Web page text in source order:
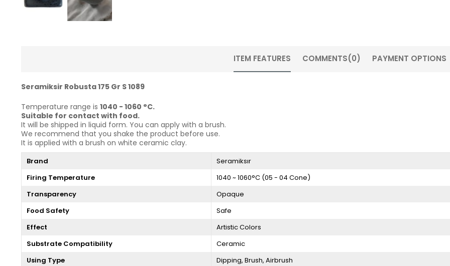
ITEM FEATURES COMMENTS(0) PAYMENT OPTIONS
Seramiksir Robusta 175 Gr S 1089
Temperature range is 1040 - 1060 °C.
Suitable for contact with food.
It will be shipped in liquid form. You can apply with a brush.
We recommend that you shake the product before use.
It is applied with a brush on white ceramic clay.
Brand
Seramiksır
Firing Temperature
1040 ~ 1060°C (05 - 04 Cone)
Transparency
Opaque
Food Safety
Safe
Effect
Artistic Colors
Substrate Compatibility
Ceramic
Using Type
Dipping Brush Airbrush